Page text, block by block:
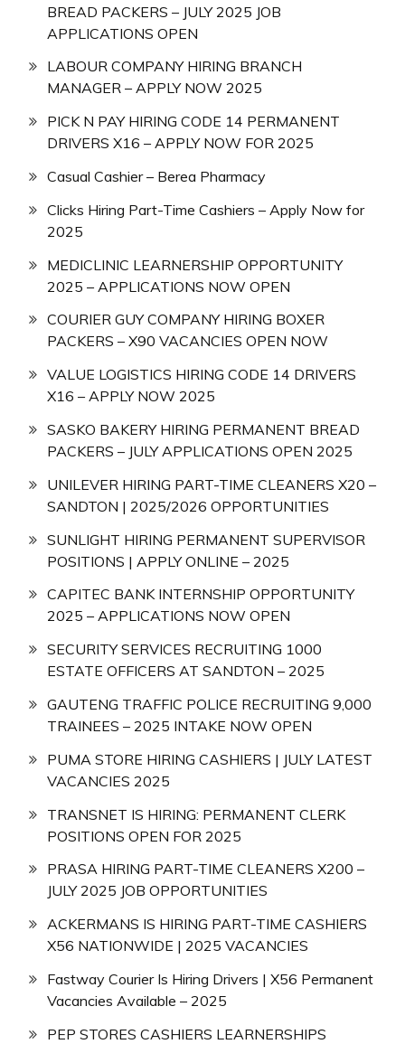
BREAD PACKERS – JULY 2025 JOB
APPLICATIONS OPEN
LABOUR COMPANY HIRING BRANCH
MANAGER – APPLY NOW 2025
PICK N PAY HIRING CODE 14 PERMANENT
DRIVERS X16 – APPLY NOW FOR 2025
Casual Cashier – Berea Pharmacy
Clicks Hiring Part-Time Cashiers – Apply Now for
2025
MEDICLINIC LEARNERSHIP OPPORTUNITY
2025 – APPLICATIONS NOW OPEN
COURIER GUY COMPANY HIRING BOXER
PACKERS – X90 VACANCIES OPEN NOW
VALUE LOGISTICS HIRING CODE 14 DRIVERS
X16 – APPLY NOW 2025
SASKO BAKERY HIRING PERMANENT BREAD
PACKERS – JULY APPLICATIONS OPEN 2025
UNILEVER HIRING PART-TIME CLEANERS X20 –
SANDTON | 2025/2026 OPPORTUNITIES
SUNLIGHT HIRING PERMANENT SUPERVISOR
POSITIONS | APPLY ONLINE – 2025
CAPITEC BANK INTERNSHIP OPPORTUNITY
2025 – APPLICATIONS NOW OPEN
SECURITY SERVICES RECRUITING 1000
ESTATE OFFICERS AT SANDTON – 2025
GAUTENG TRAFFIC POLICE RECRUITING 9,000
TRAINEES – 2025 INTAKE NOW OPEN
PUMA STORE HIRING CASHIERS | JULY LATEST
VACANCIES 2025
TRANSNET IS HIRING: PERMANENT CLERK
POSITIONS OPEN FOR 2025
PRASA HIRING PART-TIME CLEANERS X200 –
JULY 2025 JOB OPPORTUNITIES
ACKERMANS IS HIRING PART-TIME CASHIERS
X56 NATIONWIDE | 2025 VACANCIES
Fastway Courier Is Hiring Drivers | X56 Permanent
Vacancies Available – 2025
PEP STORES CASHIERS LEARNERSHIPS